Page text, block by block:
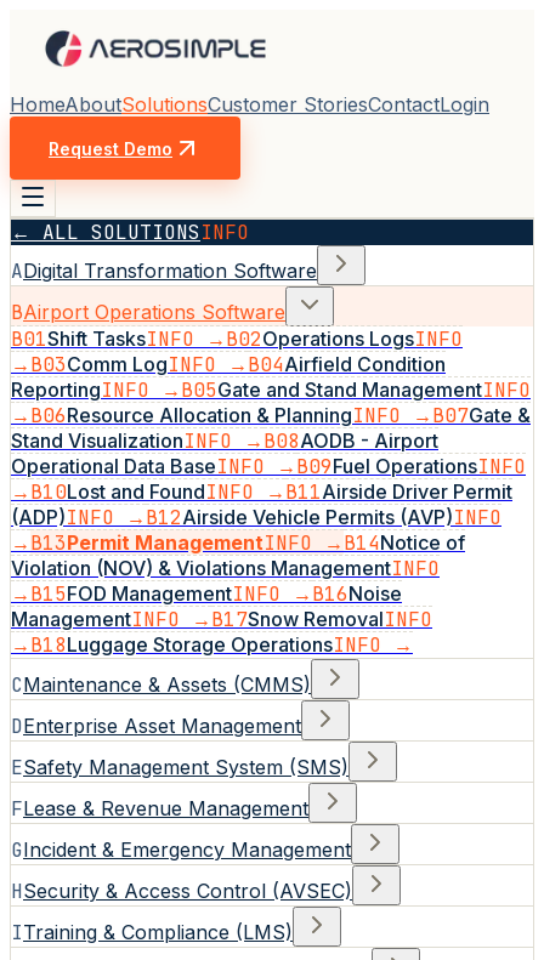
HomeAboutSolutionsCustomer StoriesContactLogin
Request Demo
← ALL SOLUTIONSINFO
ADigital Transformation Software
BAirport Operations Software
B01Shift TasksINFO →B02Operations LogsINFO
→B03Comm LogINFO →B04Airfield Condition
ReportingINFO →B05Gate and Stand ManagementINFO
→B06Resource Allocation & PlanningINFO →B07Gate &
Stand VisualizationINFO →B08AODB - Airport
Operational Data BaseINFO →B09Fuel OperationsINFO
→B10Lost and FoundINFO →B11Airside Driver Permit
(ADP)INFO →B12Airside Vehicle Permits (AVP)INFO
→B13Permit ManagementINFO →B14Notice of
Violation (NOV) & Violations ManagementINFO
→B15FOD ManagementINFO →B16Noise
ManagementINFO →B17Snow RemovalINFO
→B18Luggage Storage OperationsINFO →
CMaintenance & Assets (CMMS)
DEnterprise Asset Management
ESafety Management System (SMS)
FLease & Revenue Management
GIncident & Emergency Management
HSecurity & Access Control (AVSEC)
ITraining & Compliance (LMS)